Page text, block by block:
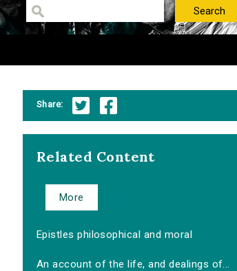
Share:
Related Content
More
Epistles philosophical and moral
An account of the life, and dealings of...